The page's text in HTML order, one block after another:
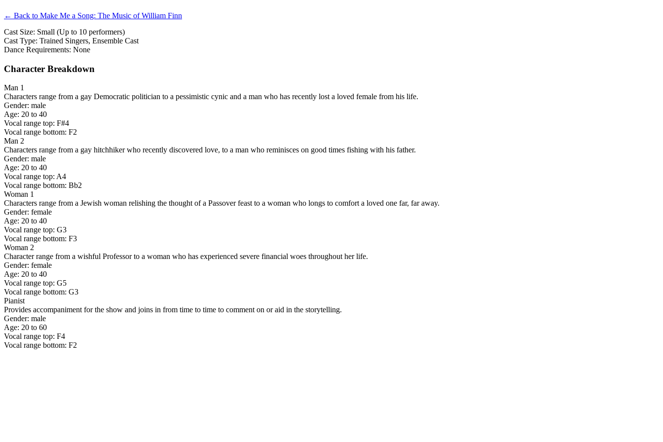
← Back to Make Me a Song: The Music of William Finn
Cast Size: Small (Up to 10 performers)
Cast Type: Trained Singers, Ensemble Cast
Dance Requirements: None
Character Breakdown
Man 1
Characters range from a gay Democratic politician to a pessimistic cynic and a man who has recently lost a loved female from his life.
Gender: male
Age: 20 to 40
Vocal range top: F#4
Vocal range bottom: F2
Man 2
Characters range from a gay hitchhiker who recently discovered love, to a man who reminisces on good times fishing with his father.
Gender: male
Age: 20 to 40
Vocal range top: A4
Vocal range bottom: Bb2
Woman 1
Characters range from a Jewish woman relishing the thought of a Passover feast to a woman who longs to comfort a loved one far, far away.
Gender: female
Age: 20 to 40
Vocal range top: G3
Vocal range bottom: F3
Woman 2
Character range from a wishful Professor to a woman who has experienced severe financial woes throughout her life.
Gender: female
Age: 20 to 40
Vocal range top: G5
Vocal range bottom: G3
Pianist
Provides accompaniment for the show and joins in from time to time to comment on or aid in the storytelling.
Gender: male
Age: 20 to 60
Vocal range top: F4
Vocal range bottom: F2